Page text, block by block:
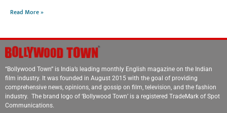
Read More »
“Bollywood Town” is India’s leading monthly English magazine on the Indian
film industry. It was founded in August 2015 with the goal of providing
comprehensive news, opinions, and gossip on film, television, and the fashion
industry. The brand logo of ‘Bollywood Town’ is a registered TradeMark of Spot
Communications.